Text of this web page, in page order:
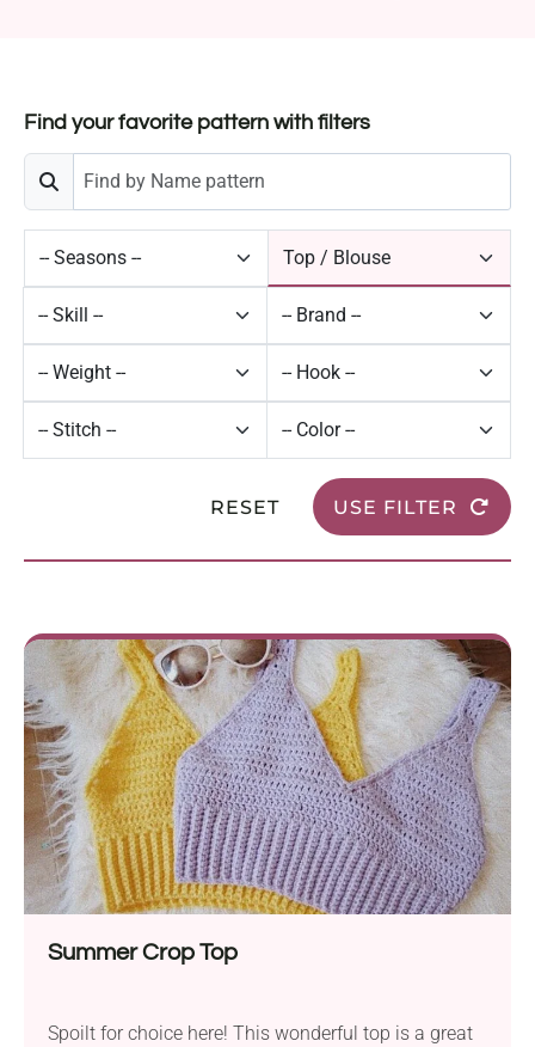
Find your favorite pattern with filters
RESET USE FILTER
Summer Crop Top
Spoilt for choice here! This wonderful top is a great